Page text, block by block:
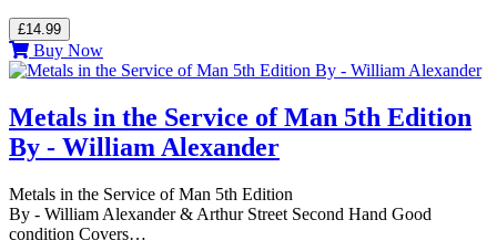
£14.99
Buy Now
Metals in the Service of Man 5th Edition
By - William Alexander
Metals in the Service of Man 5th Edition
By - William Alexander & Arthur Street Second Hand Good
condition Covers…